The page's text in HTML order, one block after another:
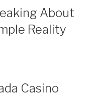
About
Reality
Casino